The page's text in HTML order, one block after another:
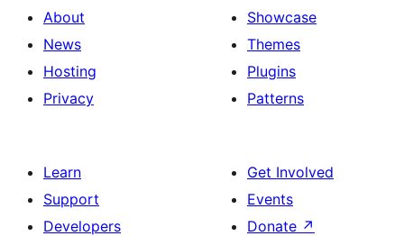
About
News
Hosting
Privacy
Showcase
Themes
Plugins
Patterns
Learn
Support
Developers
Get Involved
Events
Donate ↗